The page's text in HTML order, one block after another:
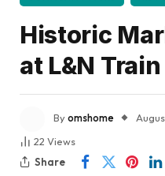
Historic
at L&N
Byomshome
22 Views
Share